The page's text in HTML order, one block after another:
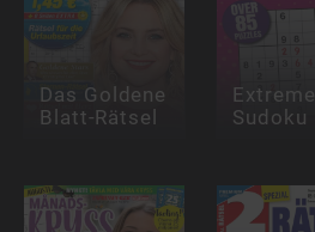
Das Goldene
Blatt-Rätsel
Extreme
Sudoku